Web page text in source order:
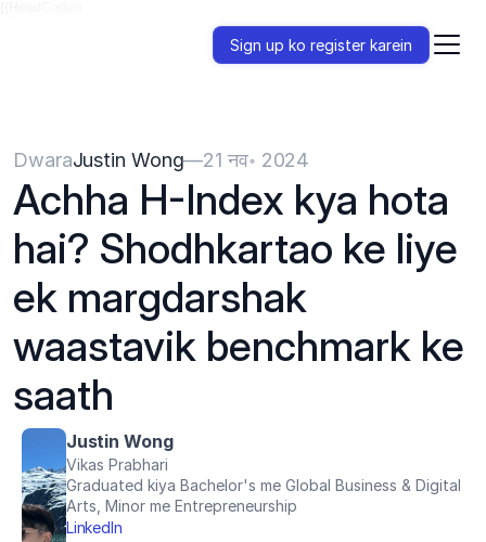
Sign up ko register karein
DwaraJustin Wong—21 नव॰ 2024
Achha H-Index kya hota
hai? Shodhkartao ke liye
ek margdarshak
waastavik benchmark ke
saath
Justin Wong
Vikas Prabhari
Graduated kiya Bachelor's me Global Business & Digital
Arts, Minor me Entrepreneurship
LinkedIn